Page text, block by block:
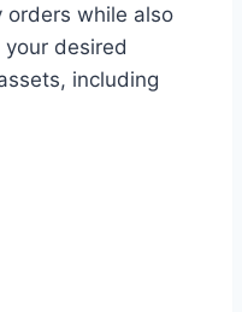
orders while also
desired
including